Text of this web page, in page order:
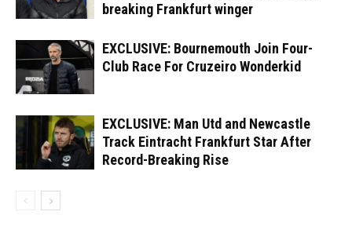
breaking Frankfurt winger
EXCLUSIVE: Bournemouth Join Four-
Club Race For Cruzeiro Wonderkid
EXCLUSIVE: Man Utd and Newcastle
Track Eintracht Frankfurt Star After
Record-Breaking Rise